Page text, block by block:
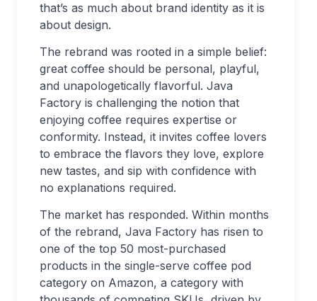
that’s as much about brand identity as it is
about design.
The rebrand was rooted in a simple belief:
great coffee should be personal, playful,
and unapologetically flavorful. Java
Factory is challenging the notion that
enjoying coffee requires expertise or
conformity. Instead, it invites coffee lovers
to embrace the flavors they love, explore
new tastes, and sip with confidence with
no explanations required.
The market has responded. Within months
of the rebrand, Java Factory has risen to
one of the top 50 most-purchased
products in the single-serve coffee pod
category on Amazon, a category with